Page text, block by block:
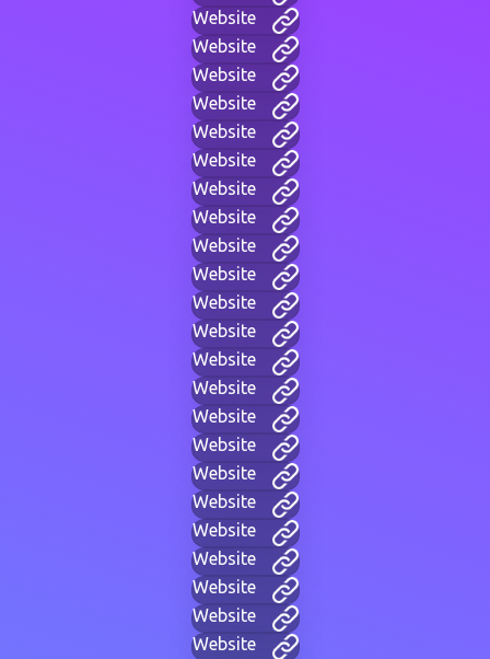
Website
Website
Website
Website
Website
Website
Website
Website
Website
Website
Website
Website
Website
Website
Website
Website
Website
Website
Website
Website
Website
Website
Website